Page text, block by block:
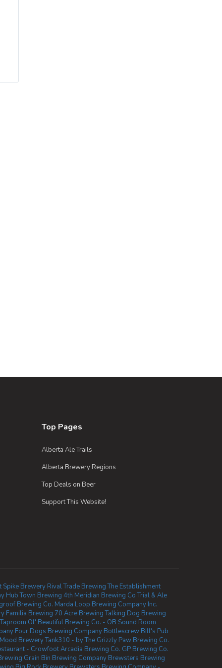
Top Pages
Alberta Ale Trails
Alberta Brewery Regions
Top Deals on Beer
Support This Website!
Spike Brewery Rival Trade BrewingThe Establishment
Hub Town Brewing 4th Meridian Brewing Co Trial & Ale
Brewing Co. Marda Loop Brewing Company Inc.
Familia Brewing 70 Acre Brewing Talking Dog Brewing
Ol' Beautiful Brewing Co. - OB Sound Room
Four Dogs Brewing Company Bottlescrew Bill's Pub
BreweryTank310 - by The Grizzly Paw Brewing Co.
- CrowfootArcadia Brewing Co. GP Brewing Co.
Grain Bin Brewing Company Brewsters Brewing